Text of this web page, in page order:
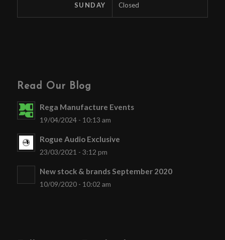
SUNDAY Closed
Read Our Blog
Rega Manufacture Events
19/04/2024 - 10:13 am
Rogue Audio Exclusive
23/03/2021 - 3:12 pm
New stock & brands September 2020
10/09/2020 - 10:02 am